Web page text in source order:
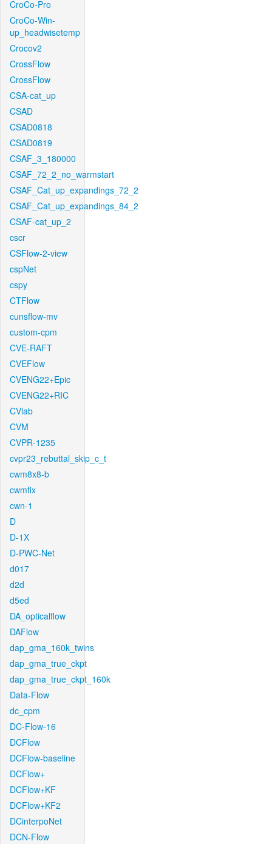
CroCo-Pro
CroCo-Win-
up_headwisetemp
Crocov2
CrossFlow
CrossFlow
CSA-cat_up
CSAD
CSAD0818
CSAD0819
CSAF_3_180000
CSAF_72_2_no_warmstart
CSAF_Cat_up_expandings_72_2
CSAF_Cat_up_expandings_84_2
CSAF-cat_up_2
cscr
CSFlow-2-view
cspNet
cspy
CTFlow
cunsflow-mv
custom-cpm
CVE-RAFT
CVEFlow
CVENG22+Epic
CVENG22+RIC
CVlab
CVM
CVPR-1235
cvpr23_rebuttal_skip_c_t
cwm8x8-b
cwmfix
cwn-1
D
D-1X
D-PWC-Net
d017
d2d
d5ed
DA_opticalflow
DAFlow
dap_gma_160k_twins
dap_gma_true_ckpt
dap_gma_true_ckpt_160k
Data-Flow
dc_cpm
DC-Flow-16
DCFlow
DCFlow-baseline
DCFlow+
DCFlow+KF
DCFlow+KF2
DCinterpoNet
DCN-Flow